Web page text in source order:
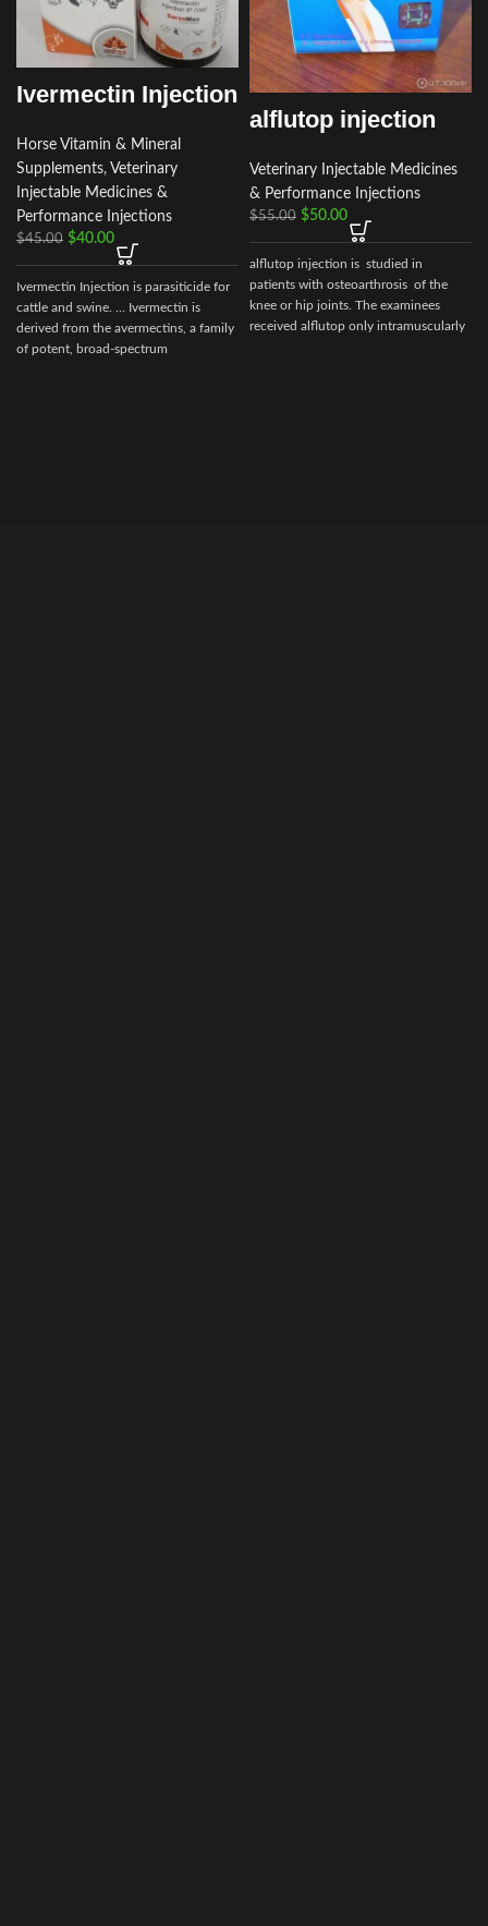
Ivermectin Injection
Horse Vitamin & Mineral
Supplements, Veterinary
Injectable Medicines &
Performance Injections
$45.00 $40.00
Ivermectin Injection is parasiticide for
cattle and swine. … Ivermectin is
derived from the avermectins, a family
of potent, broad-spectrum
alflutop injection
Veterinary Injectable Medicines
& Performance Injections
$55.00 $50.00
alflutop injection is studied in
patients with osteoarthrosis of the
knee or hip joints. The examinees
received alflutop only intramuscularly